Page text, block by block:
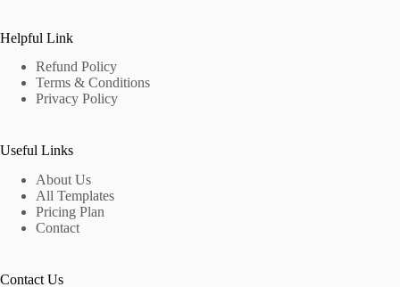
Helpful Link
Refund Policy
Terms & Conditions
Privacy Policy
Useful Links
About Us
All Templates
Pricing Plan
Contact
Contact Us